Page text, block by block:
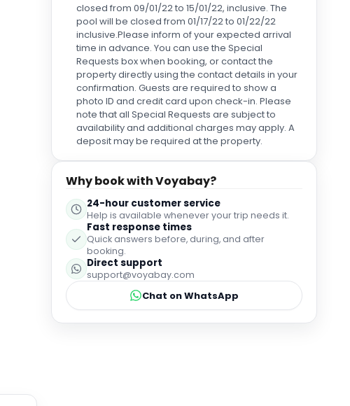
breakfast the next morning that included `cooked to
order' dishes. All in all, a wonderful experience at a
Parador and we would definitely like to try others.
closed from 09/01/22 to 15/01/22, inclusive. The
pool will be closed from 01/17/22 to 01/22/22
inclusive.Please inform of your expected arrival
time in advance. You can use the Special
Requests box when booking, or contact the
property directly using the contact details in your
confirmation. Guests are required to show a
photo ID and credit card upon check-in. Please
note that all Special Requests are subject to
availability and additional charges may apply. A
deposit may be required at the property.
Why book with Voyabay?
24-hour customer service
Help is available whenever your trip needs it.
Fast response times
Quick answers before, during, and after
booking.
Direct support
support@voyabay.com
Chat on WhatsApp